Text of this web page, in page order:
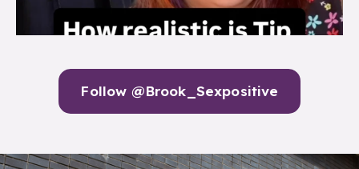
Follow @Brook_Sexpositive